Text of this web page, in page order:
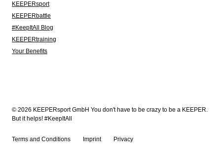
KEEPERsport
KEEPERbattle
#KeepItAll Blog
KEEPERtraining
Your Benefits
© 2026 KEEPERsport GmbH You don't have to be crazy to be a KEEPER.
But it helps! #KeepItAll
Terms and Conditions Imprint Privacy